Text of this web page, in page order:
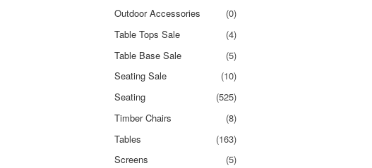
Outdoor Accessories
(0)
Table Tops Sale
(4)
Table Base Sale
(5)
Seating Sale
(10)
Seating
(525)
Timber Chairs
(8)
Tables
(163)
Screens
(5)